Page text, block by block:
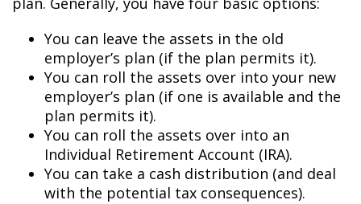
You can leave the assets in the old
employer’s plan (if the plan permits it).
You can roll the assets over into your new
employer’s plan (if one is available and the
plan permits it).
You can roll the assets over into an
Individual Retirement Account (IRA).
You can take a cash distribution (and deal
with the potential tax consequences).